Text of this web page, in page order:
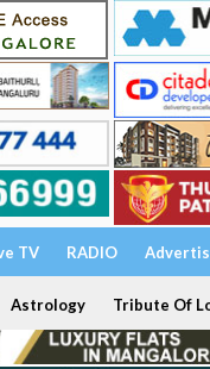
TV RADIO
Astrology Tribute Of